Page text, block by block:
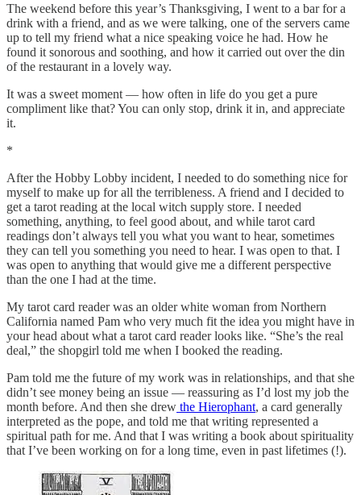
The weekend before this year’s Thanksgiving, I went to a bar for a
drink with a friend, and as we were talking, one of the servers came
up to tell my friend what a nice speaking voice he had. How he
found it sonorous and soothing, and how it carried out over the din
of the restaurant in a lovely way.
It was a sweet moment — how often in life do you get a pure
compliment like that? You can only stop, drink it in, and appreciate
it.
*
After the Hobby Lobby incident, I needed to do something nice for
myself to make up for all the terribleness. A friend and I decided to
get a tarot reading at the local witch supply store. I needed
something, anything, to feel good about, and while tarot card
readings don’t always tell you what you want to hear, sometimes
they can tell you something you need to hear. I was open to that. I
was open to anything that would give me a different perspective
than the one I had at the time.
My tarot card reader was an older white woman from Northern
California named Pam who very much fit the idea you might have in
your head about what a tarot card reader looks like. “She’s the real
deal,” the shopgirl told me when I booked the reading.
Pam told me the future of my work was in relationships, and that she
didn’t see money being an issue — reassuring as I’d lost my job the
month before. And then she drew the Hierophant, a card generally
interpreted as the pope, and told me that writing represented a
spiritual path for me. And that I was writing a book about spirituality
that I’ve been working on for a long time, even in past lifetimes (!).